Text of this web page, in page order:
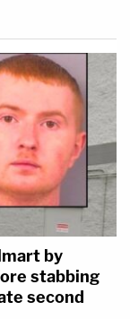
by
stabbing
second